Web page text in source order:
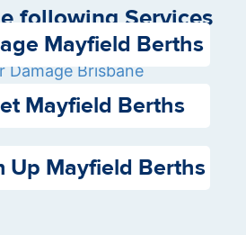
following Services
Mayfield Berths
Mayfield Berths
Up Mayfield Berths